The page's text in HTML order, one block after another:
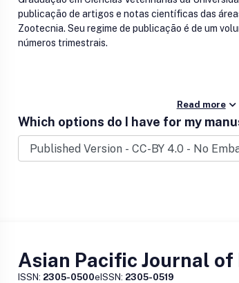
publicação de artigos e notas científicas das
Zootecnia. Seu regime de publicação é de um
números trimestrais.
Read more
Which options do I have for my
Asian Pacific Journal
ISSN: 2305-0500eISSN: 2305-0519